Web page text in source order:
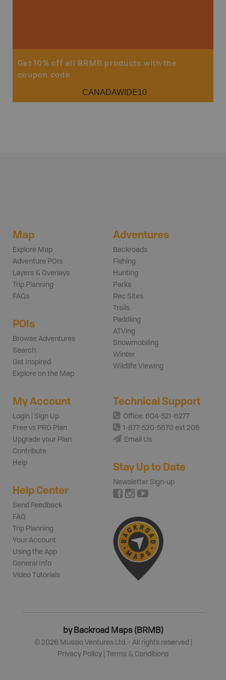
Get 10% off all BRMB products with the
coupon code
CANADAWIDE10
Map
Explore Map
Adventure POIs
Layers & Overlays
Trip Planning
FAQs
POIs
Browse Adventures
Search
Get Inspired
Explore on the Map
Adventures
Backroads
Fishing
Hunting
Parks
Rec Sites
Trails
Paddling
ATVing
Snowmobiling
Winter
Wildlife Viewing
My Account
Login | Sign Up
Free vs PRO Plan
Upgrade your Plan
Contribute
Help
Help Center
Send Feedback
FAQ
Trip Planning
Your Account
Using the App
General Info
Video Tutorials
Technical Support
Office: 604-521-6277
1-877-520-5670 ext 206
Email Us
Stay Up to Date
Newsletter Sign-up
by Backroad Maps (BRMB)
© 2026 Mussio Ventures Ltd. - All rights reserved |
Privacy Policy
Terms & Conditions